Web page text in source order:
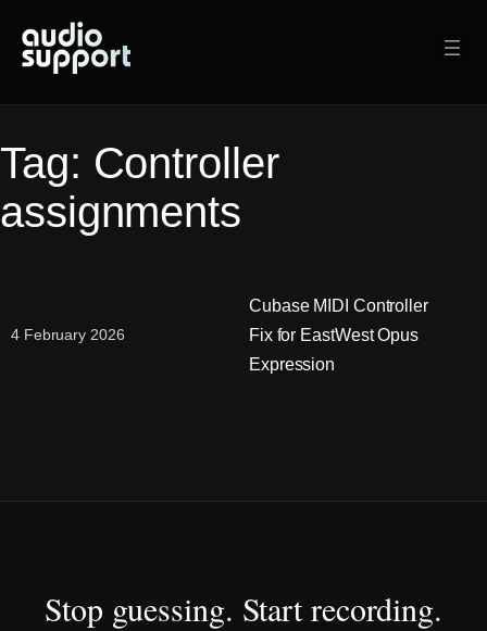
content
Tag: Controller
assignments
4 February 2026
Cubase MIDI Controller
Fix for EastWest Opus
Expression
Stop guessing. Start recording.